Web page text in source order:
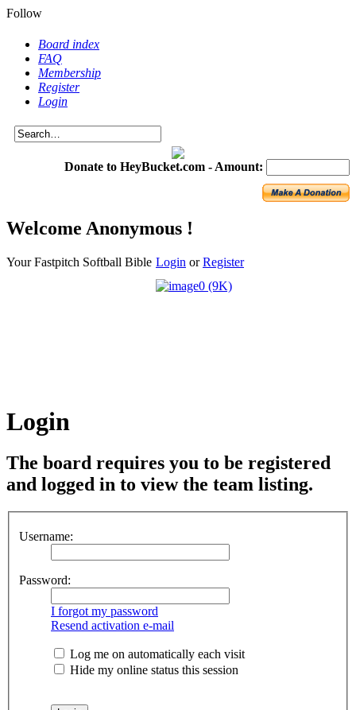
Follow
Board index
FAQ
Membership
Register
Login
Donate to HeyBucket.com - Amount:
Welcome Anonymous !
Your Fastpitch Softball Bible Login orRegister
Login
The board requires you to be registered
and logged in to view the team listing.
Username:
Password:
I forgot my password
Resend activation e-mail
Log me on automatically each visit
Hide my online status this session